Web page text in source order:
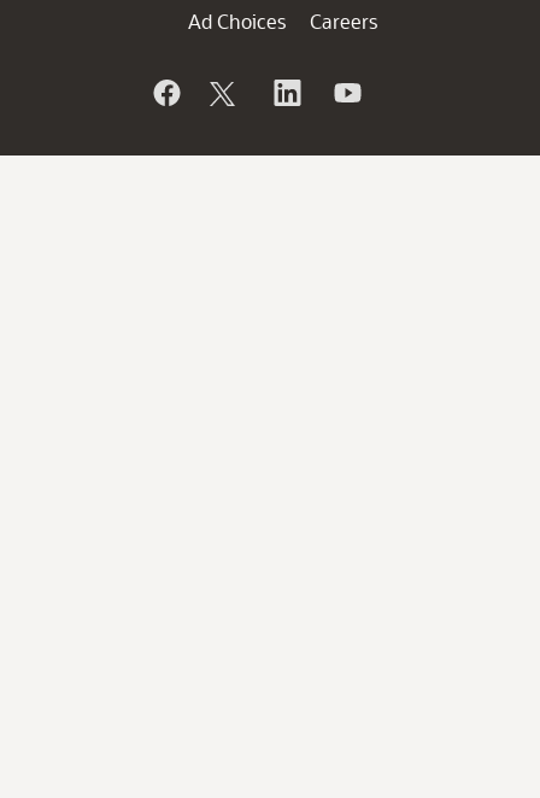
Ad Choices
Careers